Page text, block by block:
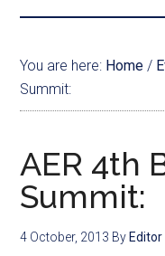
You are here: Home /
Summit:
AER 4th
Summit:
4 October, 2013 By Editor